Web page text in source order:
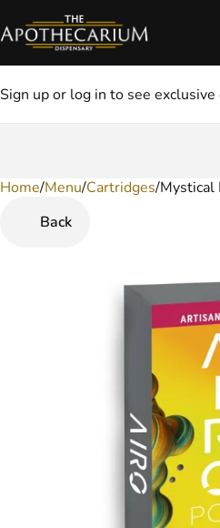
Sign up or log in to see exclusive
Home/Menu/Cartridges/Mystical
Back
0